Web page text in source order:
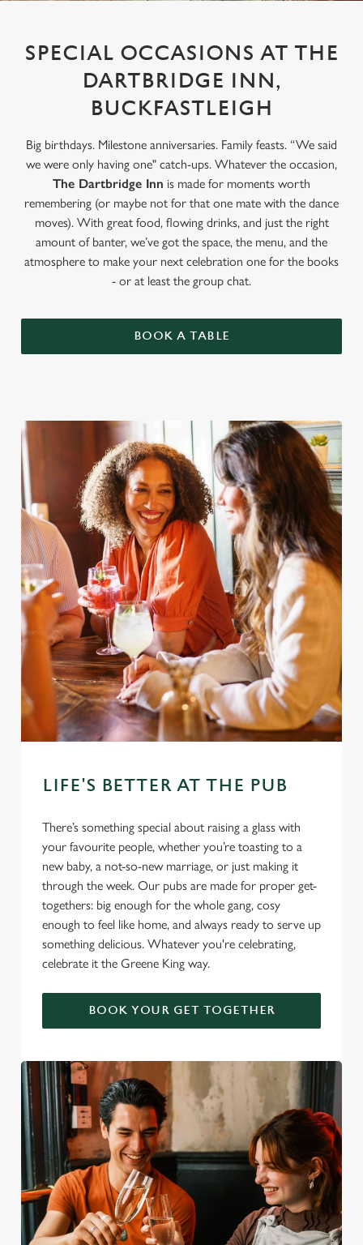
SPECIAL OCCASIONS AT THE
DARTBRIDGE INN,
BUCKFASTLEIGH
Big birthdays. Milestone anniversaries. Family feasts. “We said
we were only having one" catch-ups. Whatever the occasion,
The Dartbridge Inn is made for moments worth
remembering (or maybe not for that one mate with the dance
moves). With great food, flowing drinks, and just the right
amount of banter, we’ve got the space, the menu, and the
atmosphere to make your next celebration one for the books
- or at least the group chat.
BOOK A TABLE
LIFE'S BETTER AT THE PUB
There’s something special about raising a glass with
your favourite people, whether you’re toasting to a
new baby, a not-so-new marriage, or just making it
through the week. Our pubs are made for proper get-
togethers: big enough for the whole gang, cosy
enough to feel like home, and always ready to serve up
something delicious. Whatever you're celebrating,
celebrate it the Greene King way.
BOOK YOUR GET TOGETHER